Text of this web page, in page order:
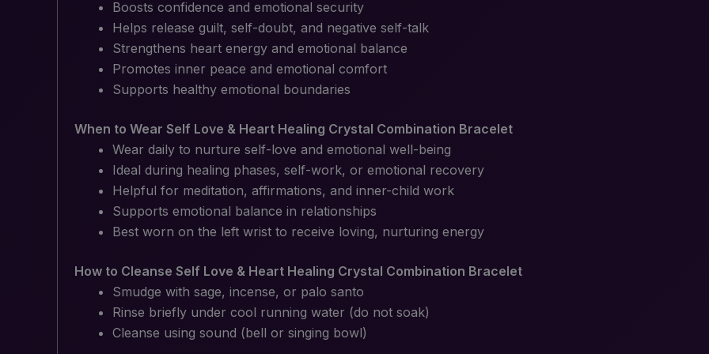
Boosts confidence and emotional security
Helps release guilt, self-doubt, and negative self-talk
Strengthens heart energy and emotional balance
Promotes inner peace and emotional comfort
Supports healthy emotional boundaries
When to Wear Self Love & Heart Healing Crystal Combination Bracelet
Wear daily to nurture self-love and emotional well-being
Ideal during healing phases, self-work, or emotional recovery
Helpful for meditation, affirmations, and inner-child work
Supports emotional balance in relationships
Best worn on the left wrist to receive loving, nurturing energy
How to Cleanse Self Love & Heart Healing Crystal Combination Bracelet
Smudge with sage, incense, or palo santo
Rinse briefly under cool running water (do not soak)
Cleanse using sound (bell or singing bowl)